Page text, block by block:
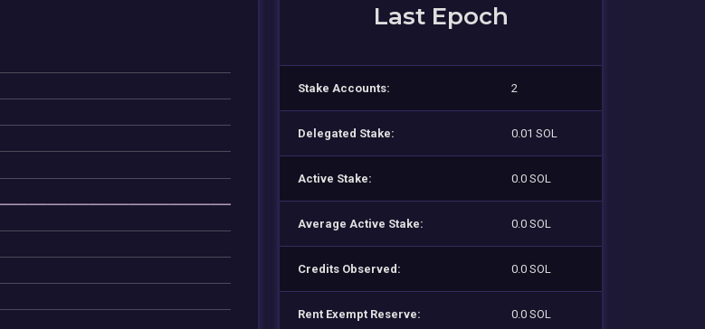
Last Epoch
Stake Accounts: 2
Delegated Stake: 0.01 SOL
Active Stake: 0.0 SOL
Average Active Stake: 0.0 SOL
Credits Observed: 0.0 SOL
Rent Exempt Reserve: 0.0 SOL